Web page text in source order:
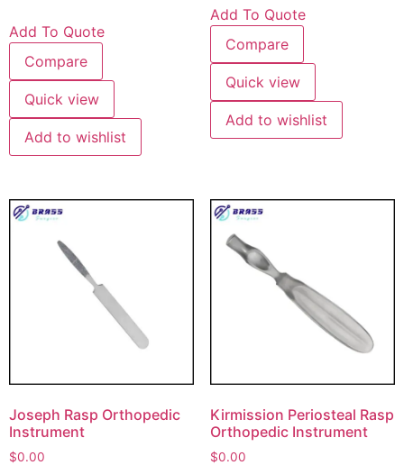
Add To Quote
Compare
Quick view
Add to wishlist
Add To Quote
Compare
Quick view
Add to wishlist
Joseph Rasp Orthopedic
Instrument
$0.00
Kirmission Periosteal Rasp
Orthopedic Instrument
$0.00